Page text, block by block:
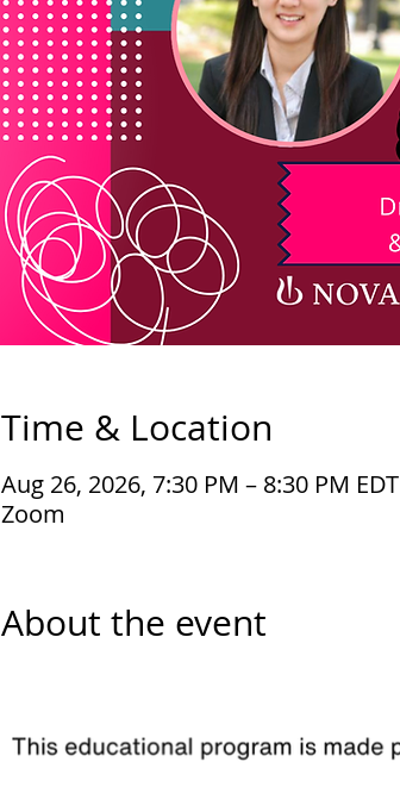
Time & Location
Aug 26, 2026, 7:30 PM – 8:30 PM EDT
Zoom
About the event